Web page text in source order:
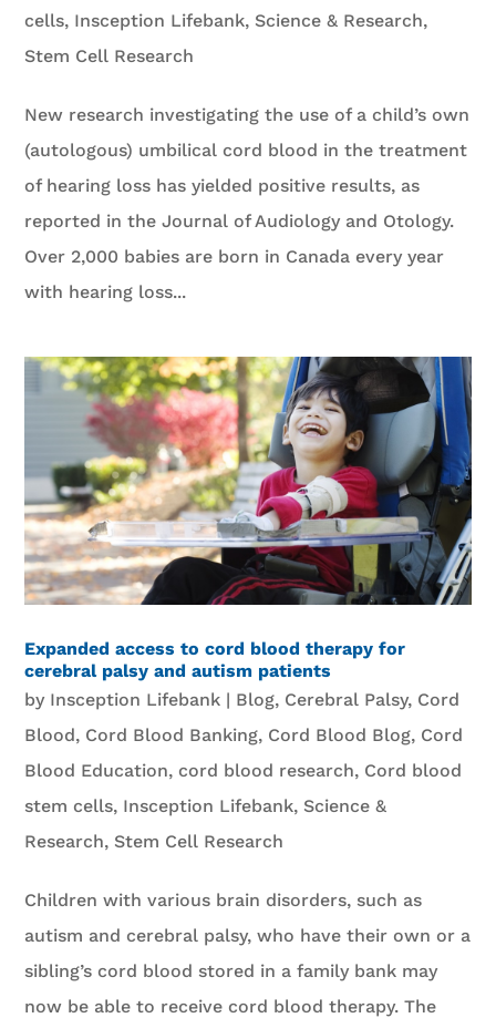
cells, Insception Lifebank, Science & Research,
Stem Cell Research
New research investigating the use of a child’s own
(autologous) umbilical cord blood in the treatment
of hearing loss has yielded positive results, as
reported in the Journal of Audiology and Otology.
Over 2,000 babies are born in Canada every year
with hearing loss...
Expanded access to cord blood therapy for
cerebral palsy and autism patients
by Insception Lifebank | Blog, Cerebral Palsy, Cord
Blood, Cord Blood Banking, Cord Blood Blog, Cord
Blood Education, cord blood research, Cord blood
stem cells, Insception Lifebank, Science &
Research, Stem Cell Research
Children with various brain disorders, such as
autism and cerebral palsy, who have their own or a
sibling’s cord blood stored in a family bank may
now be able to receive cord blood therapy. The